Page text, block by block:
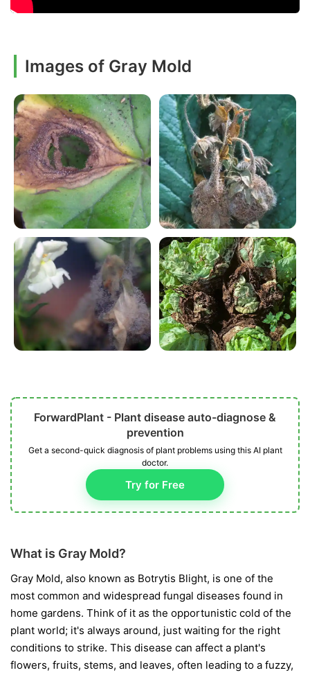
Images of Gray Mold
ForwardPlant - Plant disease auto-diagnose &
prevention
Get a second-quick diagnosis of plant problems using this AI plant
doctor.
Try for Free
What is Gray Mold?
Gray Mold, also known as Botrytis Blight, is one of the
most common and widespread fungal diseases found in
home gardens. Think of it as the opportunistic cold of the
plant world; it's always around, just waiting for the right
conditions to strike. This disease can affect a plant's
flowers, fruits, stems, and leaves, often leading to a fuzzy,